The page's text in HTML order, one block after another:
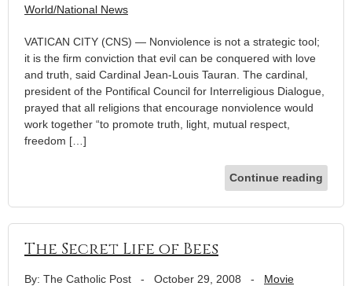
World/National News
VATICAN CITY (CNS) — Nonviolence is not a strategic tool;
it is the firm conviction that evil can be conquered with love
and truth, said Cardinal Jean-Louis Tauran. The cardinal,
president of the Pontifical Council for Interreligious Dialogue,
prayed that all religions that encourage nonviolence would
work together “to promote truth, light, mutual respect,
freedom […]
Continue reading
The Secret Life of Bees
By: The Catholic Post - October 29, 2008 - Movie